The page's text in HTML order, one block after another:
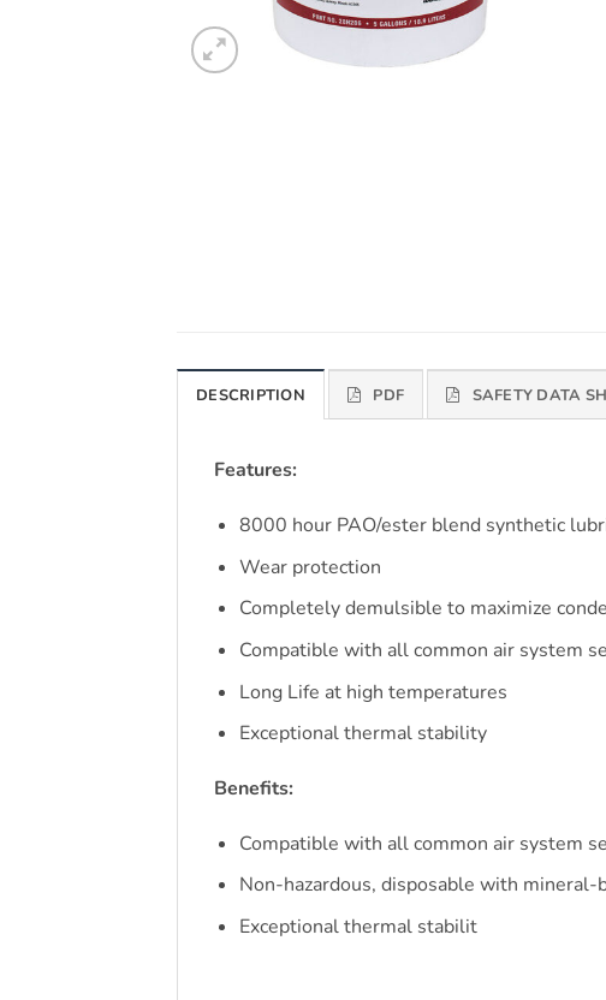
DESCRIPTION PDF SAFETY DATA
Features:
8000 hour PAO/ester blend synthetic
Wear protection
Completely demulsible to maximize
Compatible with all common air system
Long Life at high temperatures
Exceptional thermal stability
Benefits:
Compatible with all common air system
Non-hazardous, disposable with mineral-
Exceptional thermal stabilit